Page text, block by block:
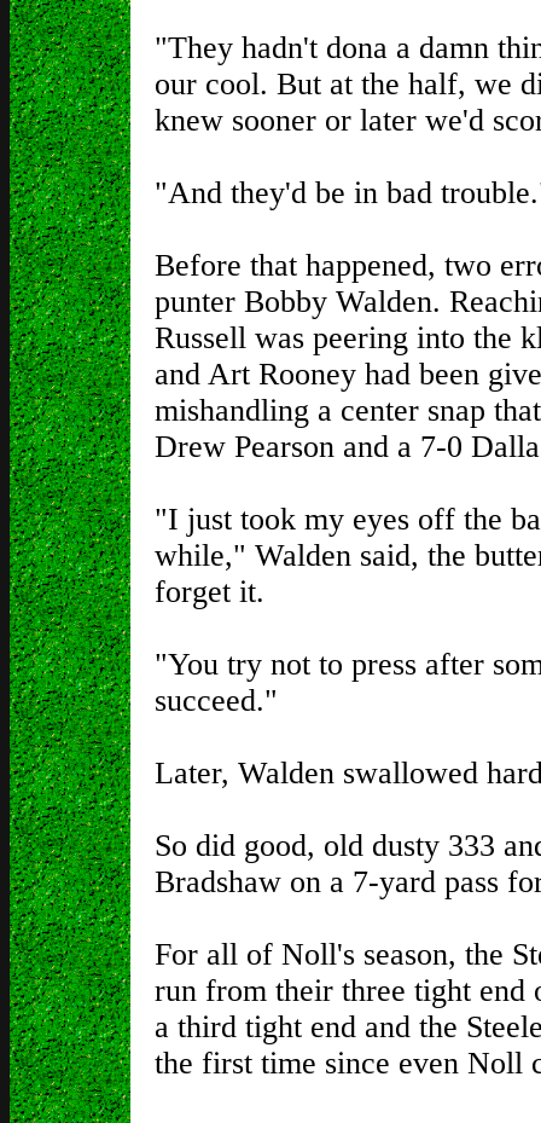
"They hadn't dona a damn
our cool. But at the half, we
knew sooner or later we'd
"And they'd be in bad
Before that happened, two
punter Bobby Walden.
Russell was peering into the
and Art Rooney had been
mishandling a center snap
Drew Pearson and a 7-0
"I just took my eyes off the
while," Walden said, the
forget it.
"You try not to press after
succeed."
Later, Walden swallowed
So did good, old dusty 333
Bradshaw on a 7-yard pass
For all of Noll's season, the
run from their three tight end
a third tight end and the
the first time since even Noll